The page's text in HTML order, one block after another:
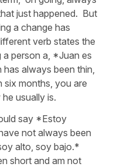
just happened. But
a change has
verb states the
person a, *Juan es
always been thin,
six months, you are
usually is.
say *Estoy
not always been
alto, soy bajo.*
short and am not